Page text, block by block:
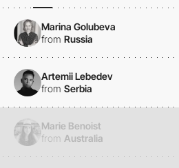
Marina Golubeva
from Russia
Artemii Lebedev
from Serbia
Marie Benoist
from Australia